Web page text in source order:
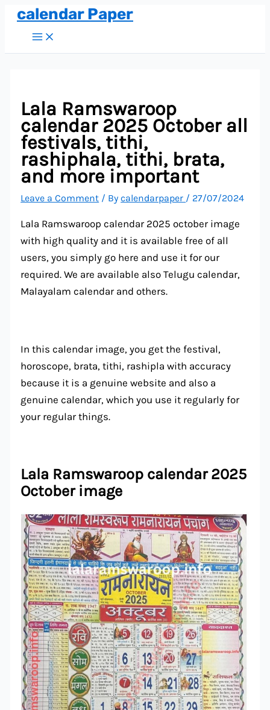
Skipcalendar Paper
Main
Menu
Lala Ramswaroop
calendar 2025 October all
festivals, tithi,
rashiphala, tithi, brata,
and more important
Leave a Comment / Bycalendarpaper / 27/07/2024
Lala Ramswaroop calendar 2025 october image
with high quality and it is available free of all
users, you simply go here and use it for our
required. We are available also Telugu calendar,
Malayalam calendar and others.
In this calendar image, you get the festival,
horoscope, brata, tithi, rashipla with accuracy
because it is a genuine website and also a
genuine calendar, which you use it regularly for
your regular things.
Lala Ramswaroop calendar 2025
October image